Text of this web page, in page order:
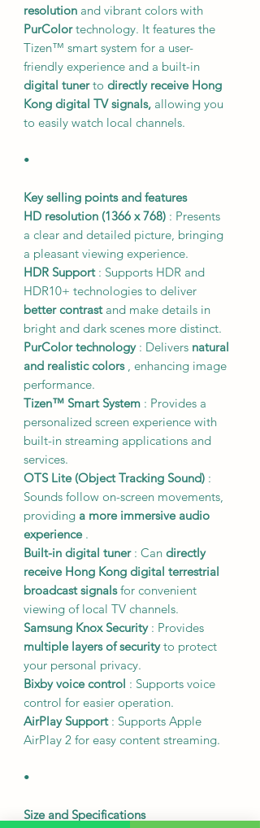
resolution and vibrant colors with
PurColortechnology. It features the
Tizen™ smart system for a user-
friendly experience and a built-in
digital tunerto directly receive Hong
Kong digital TV signals, allowing you
to easily watch local channels.
•
Key selling points and features
HD resolution (1366 x 768) : Presents
a clear and detailed picture, bringing
a pleasant viewing experience.
HDR Support: Supports HDR and
HDR10+ technologies to deliver
better contrastand make details in
bright and dark scenes more distinct.
PurColor technology: Delivers natural
and realistic colors, enhancing image
performance.
Tizen™ Smart System : Provides a
personalized screen experience with
built-in streaming applications and
services.
OTS Lite (Object Tracking Sound) :
Sounds follow on-screen movements,
providing a more immersive audio
experience.
Built-in digital tuner: Can directly
receive Hong Kong digital terrestrial
broadcast signalsfor convenient
viewing of local TV channels.
Samsung Knox Security: Provides
multiple layers of securityto protect
your personal privacy.
Bixby voice control : Supports voice
control for easier operation.
AirPlay Support: Supports Apple
AirPlay 2 for easy content streaming.
•
Size and Specifications